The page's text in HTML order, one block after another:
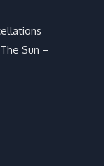
Sun –